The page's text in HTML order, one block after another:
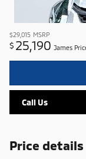
$29,015 MSRP
$ 25,190 James
Call Us
Price details